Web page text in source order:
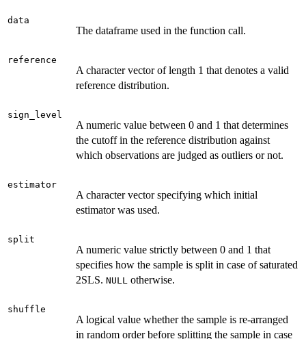
data
The dataframe used in the function call.
reference
A character vector of length 1 that denotes a valid
reference distribution.
sign_level
A numeric value between 0 and 1 that determines
the cutoff in the reference distribution against
which observations are judged as outliers or not.
estimator
A character vector specifying which initial
estimator was used.
split
A numeric value strictly between 0 and 1 that
specifies how the sample is split in case of saturated
2SLS. NULL otherwise.
shuffle
A logical value whether the sample is re-arranged
in random order before splitting the sample in case